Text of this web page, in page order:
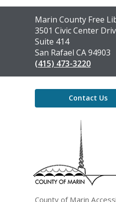
Contact
the
Library
Marin County Free
3501 Civic Center
Suite 414
San Rafael CA 94903
(415) 473-3220
Contact Us
County of Marin